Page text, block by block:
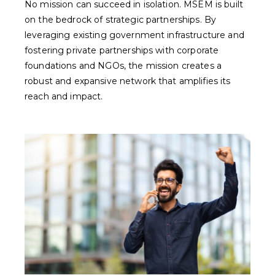
No mission can succeed in isolation. MSEM is built
on the bedrock of strategic partnerships. By
leveraging existing government infrastructure and
fostering private partnerships with corporate
foundations and NGOs, the mission creates a
robust and expansive network that amplifies its
reach and impact.